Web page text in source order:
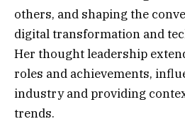
others, and shaping the
digital transformation and
Her thought leadership
roles and achievements,
industry and providing
trends.